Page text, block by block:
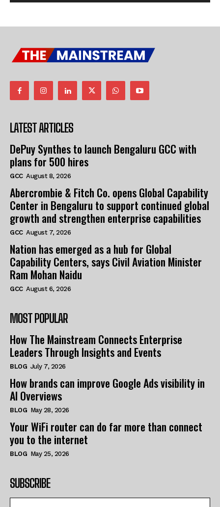
LATEST ARTICLES
DePuy Synthes to launch Bengaluru GCC with
plans for 500 hires
GCC August 8, 2026
Abercrombie & Fitch Co. opens Global Capability
Center in Bengaluru to support continued global
growth and strengthen enterprise capabilities
GCC August 7, 2026
Nation has emerged as a hub for Global
Capability Centers, says Civil Aviation Minister
Ram Mohan Naidu
GCC August 6, 2026
MOST POPULAR
How The Mainstream Connects Enterprise
Leaders Through Insights and Events
BLOG July 7, 2026
How brands can improve Google Ads visibility in
AI Overviews
BLOG May 28, 2026
Your WiFi router can do far more than connect
you to the internet
BLOG May 25, 2026
SUBSCRIBE